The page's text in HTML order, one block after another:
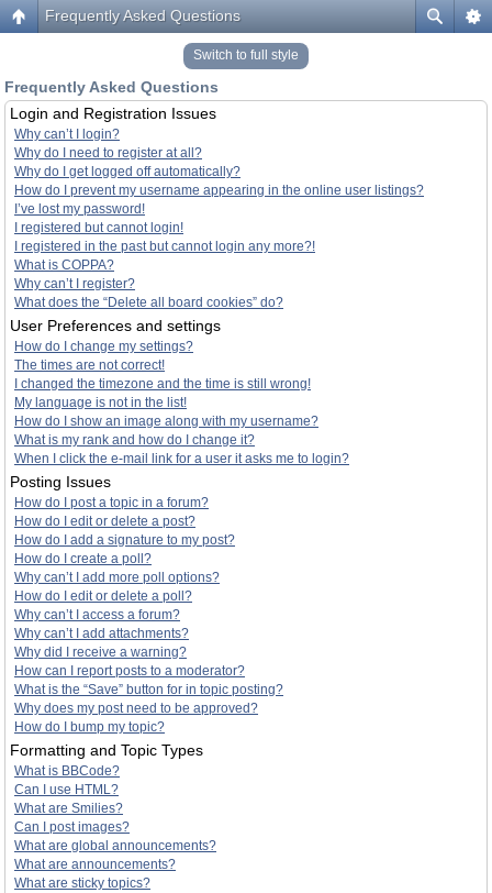
Frequently Asked Questions
Switch to full style
Frequently Asked Questions
Login and Registration Issues
Why can’t I login?
Why do I need to register at all?
Why do I get logged off automatically?
How do I prevent my username appearing in the online user listings?
I’ve lost my password!
I registered but cannot login!
I registered in the past but cannot login any more?!
What is COPPA?
Why can’t I register?
What does the “Delete all board cookies” do?
User Preferences and settings
How do I change my settings?
The times are not correct!
I changed the timezone and the time is still wrong!
My language is not in the list!
How do I show an image along with my username?
What is my rank and how do I change it?
When I click the e-mail link for a user it asks me to login?
Posting Issues
How do I post a topic in a forum?
How do I edit or delete a post?
How do I add a signature to my post?
How do I create a poll?
Why can’t I add more poll options?
How do I edit or delete a poll?
Why can’t I access a forum?
Why can’t I add attachments?
Why did I receive a warning?
How can I report posts to a moderator?
What is the “Save” button for in topic posting?
Why does my post need to be approved?
How do I bump my topic?
Formatting and Topic Types
What is BBCode?
Can I use HTML?
What are Smilies?
Can I post images?
What are global announcements?
What are announcements?
What are sticky topics?